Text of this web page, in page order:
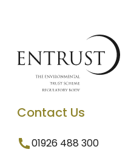
Contact Us
01926 488 300